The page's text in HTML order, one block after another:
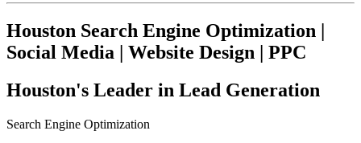
Houston Search Engine Optimization |
Social Media | Website Design | PPC
Houston's Leader in Lead Generation
Search Engine Optimization